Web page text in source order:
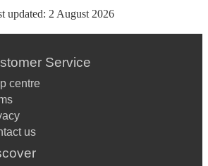
updated: 2 August 2026
Service
centre
us